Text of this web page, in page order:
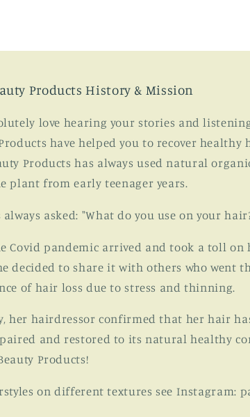
Products History & Mission
love hearing your stories and
have helped you to recover healthy
Products has always used natural
plant from early teenager years.
always asked: "What do you use on your
Covid pandemic arrived and took a toll on
decided to share it with others who went
of hair loss due to stress and thinning.
her hairdressor confirmed that her hair
and restored to its natural healthy
Products!
on different textures see Instagram: